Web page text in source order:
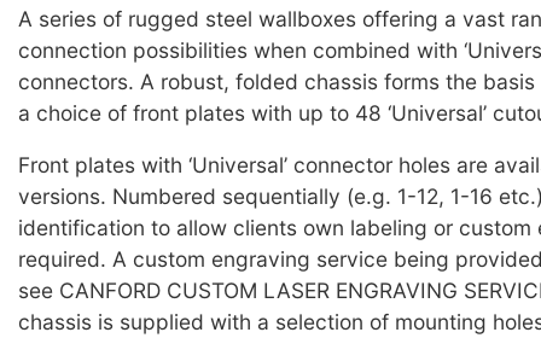
A series of rugged steel wallboxes offering a vast
connection possibilities when combined with
connectors. A robust, folded chassis forms the
a choice of front plates with up to 48 ‘Universal’
Front plates with ‘Universal’ connector holes are
versions. Numbered sequentially (e.g. 1-12, 1-16
identification to allow clients own labeling or custom
required. A custom engraving service being
see CANFORD CUSTOM LASER ENGRAVING
chassis is supplied with a selection of mounting